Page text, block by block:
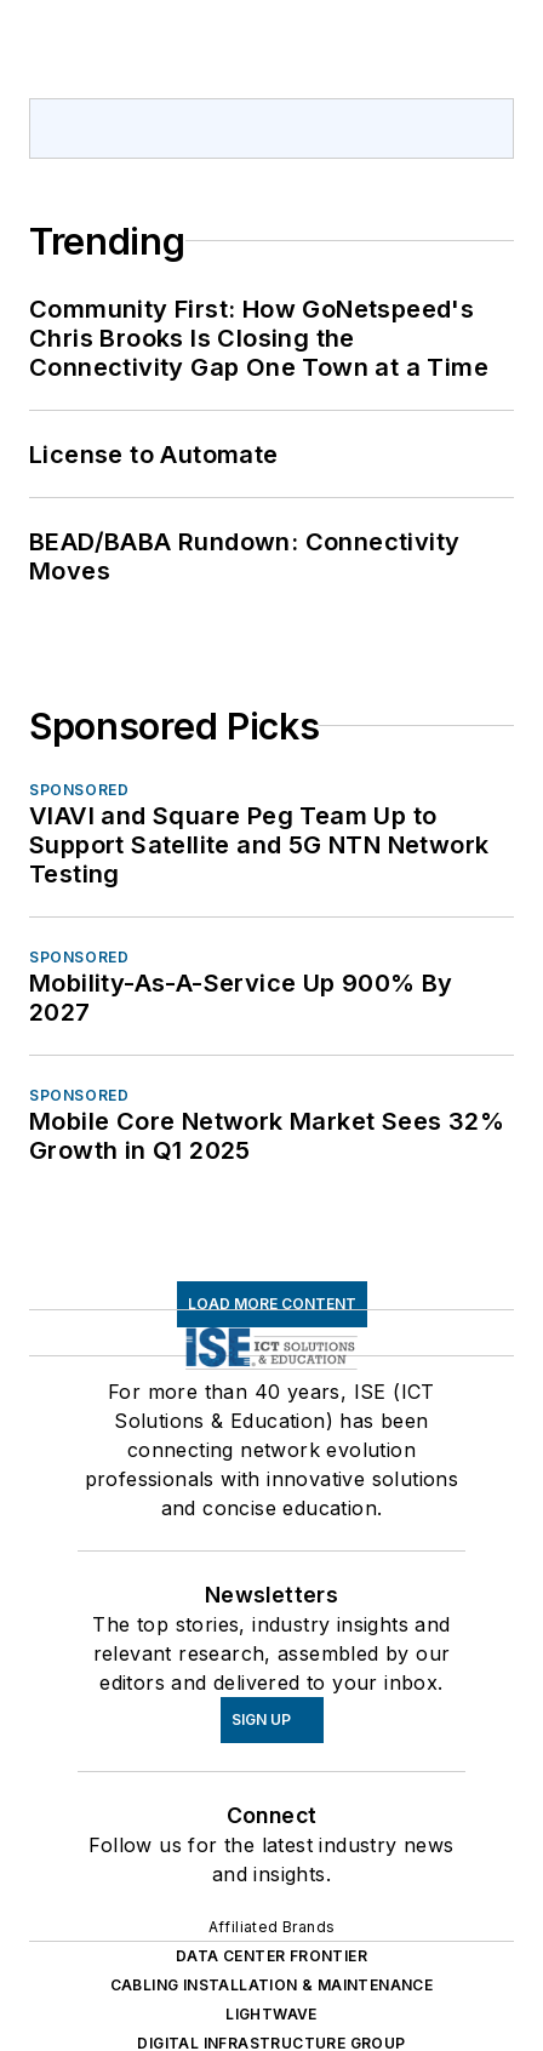
Trending
Community First: How GoNetspeed's
Chris Brooks Is Closing the
Connectivity Gap One Town at a Time
License to Automate
BEAD/BABA Rundown: Connectivity
Moves
Sponsored Picks
SPONSORED
VIAVI and Square Peg Team Up to
Support Satellite and 5G NTN Network
Testing
SPONSORED
Mobility-As-A-Service Up 900% By
2027
SPONSORED
Mobile Core Network Market Sees 32%
Growth in Q1 2025
LOAD MORE CONTENT
For more than 40 years, ISE (ICT
Solutions & Education) has been
connecting network evolution
professionals with innovative solutions
and concise education.
Newsletters
The top stories, industry insights and
relevant research, assembled by our
editors and delivered to your inbox.
SIGN UP
Connect
Follow us for the latest industry news
and insights.
Affiliated Brands
DATA CENTER FRONTIER
CABLING INSTALLATION & MAINTENANCE
LIGHTWAVE
DIGITAL INFRASTRUCTURE GROUP